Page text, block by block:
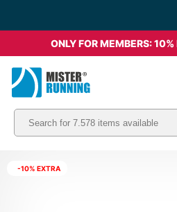
ONLY FOR MEMBERS:
-10% EXTRA